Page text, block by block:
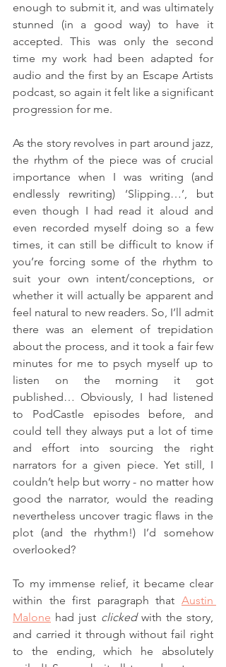
enough to submit it, and was ultimately
stunned (in a good way) to have it
accepted. This was only the second
time my work had been adapted for
audio and the first by an Escape Artists
podcast, so again it felt like a significant
progression for me.
As the story revolves in part around jazz,
the rhythm of the piece was of crucial
importance when I was writing (and
endlessly rewriting) ‘Slipping…’, but
even though I had read it aloud and
even recorded myself doing so a few
times, it can still be difficult to know if
you’re forcing some of the rhythm to
suit your own intent/conceptions, or
whether it will actually be apparent and
feel natural to new readers. So, I’ll admit
there was an element of trepidation
about the process, and it took a fair few
minutes for me to psych myself up to
listen on the morning it got
published… Obviously, I had listened
to PodCastle episodes before, and
could tell they always put a lot of time
and effort into sourcing the right
narrators for a given piece. Yet still, I
couldn’t help but worry - no matter how
good the narrator, would the reading
nevertheless uncover tragic flaws in the
plot (and the rhythm!) I’d somehow
overlooked?
To my immense relief, it became clear
within the first paragraph that Austin
Malone had just clicked with the story,
and carried it through without fail right
to the ending, which he absolutely